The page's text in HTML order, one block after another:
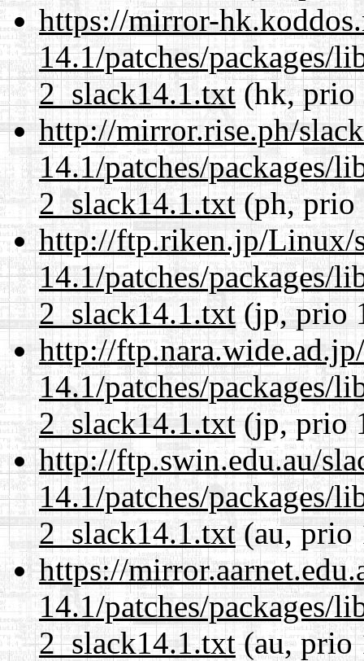
https://mirror-
14.1/patches/packages/
2_slack14.1.txt (hk, prio
http://mirror.rise.ph/
14.1/patches/packages/
2_slack14.1.txt(ph, prio
http://ftp.riken.jp/Linux/
14.1/patches/packages/
2_slack14.1.txt (jp, prio
http://
14.1/patches/packages/
2_slack14.1.txt(jp, prio
http://ftp.swin.edu.au/
14.1/patches/packages/
2_slack14.1.txt (au, prio
https://
14.1/patches/packages/
2_slack14.1.txt(au, prio